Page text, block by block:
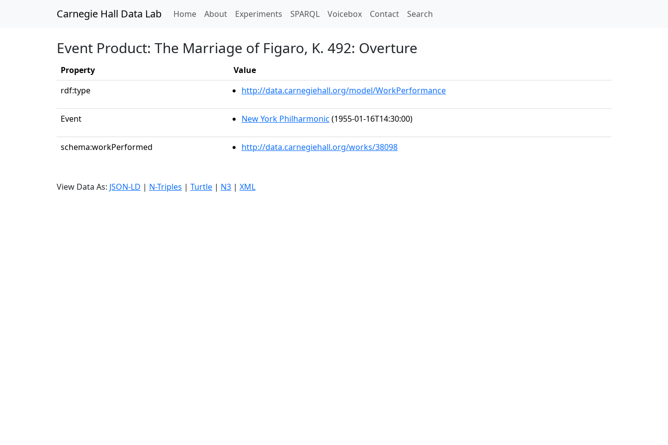
Carnegie Hall Data Lab Home(current)
About Experiments SPARQL Voicebox Contact Search
Event Product: The Marriage of Figaro, K. 492: Overture
Property
Value
rdf:type
http://data.carnegiehall.org/model/WorkPerformance
Event New York Philharmonic (1955-01-16T14:30:00)
schema:workPerformed http://data.carnegiehall.org/works/38098
View Data As: JSON-LD | N-Triples | Turtle | N3 | XML